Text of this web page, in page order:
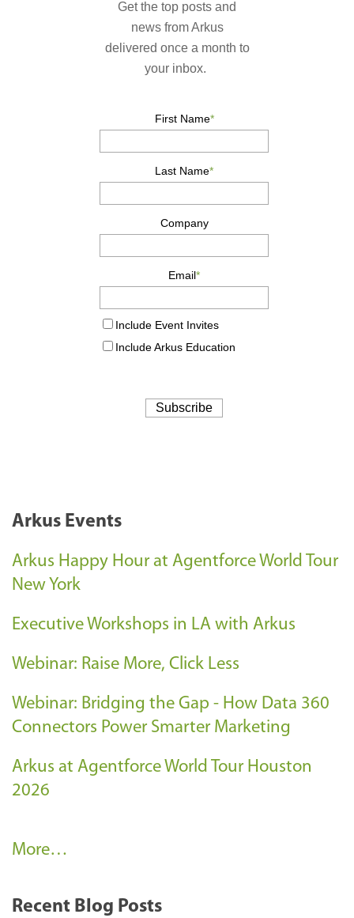
Arkus Events
Arkus Happy Hour at Agentforce World Tour
New York
Executive Workshops in LA with Arkus
Webinar: Raise More, Click Less
Webinar: Bridging the Gap - How Data 360
Connectors Power Smarter Marketing
Arkus at Agentforce World Tour Houston
2026
A
k
More…
Recent Blog Posts